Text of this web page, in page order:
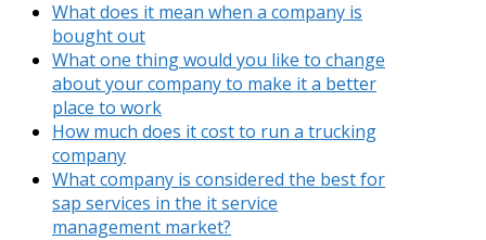
What does it mean when a company is
bought out
What one thing would you like to change
about your company to make it a better
place to work
How much does it cost to run a trucking
company
What company is considered the best for
sap services in the it service
management market?